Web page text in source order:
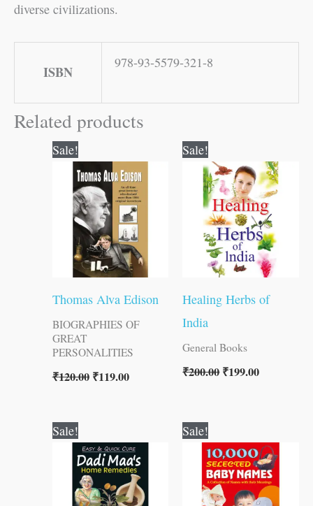
diverse civilizations.
ISBN
978-93-5579-321-8
Related products
Sale!
Thomas Alva Edison
BIOGRAPHIES OF
GREAT
PERSONALITIES
₹120.00
price
was:
₹120.00.
₹119.00
price
is:
₹119.00.
Sale!
Healing Herbs of
India
General Books
₹200.00
was:
₹200.00.
₹199.00
price
is:
₹199.00.
Sale!
price
was:
₹120.00.
price
is:
₹119.00.
Sale!
price
was:
₹100.00.
price
is:
₹99.00.